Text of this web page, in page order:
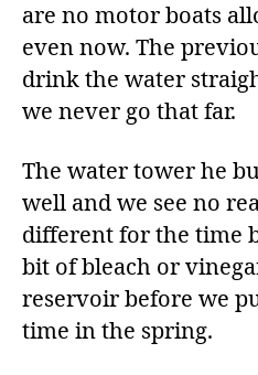
are no motor boats
even now. The
drink the water
we never go that far.
The water tower he
well and we see no
different for the time
bit of bleach or
reservoir before we
time in the spring.